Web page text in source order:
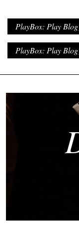
PlayBox: Play
PlayBox: Play